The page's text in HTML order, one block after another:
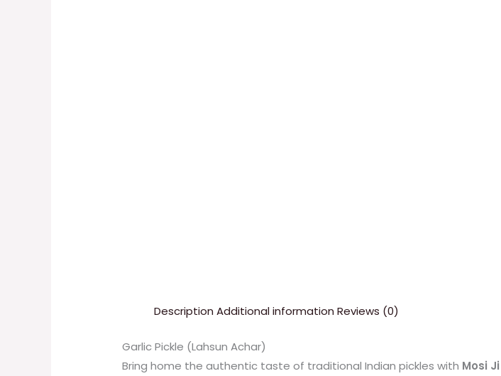
Description Additional information Reviews (0)
Garlic Pickle (Lahsun Achar)
Bring home the authentic taste of traditional Indian pickles with Mosi